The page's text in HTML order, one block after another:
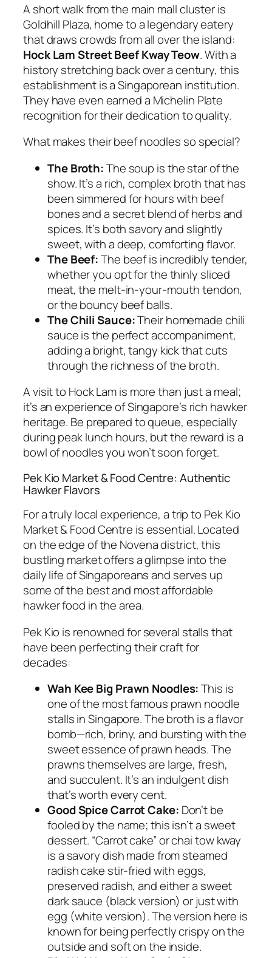
A short walk from the main mall cluster is
Goldhill Plaza, home to a legendary eatery
that draws crowds from all over the island:
Hock Lam Street Beef Kway Teow. With a
history stretching back over a century, this
establishment is a Singaporean institution.
They have even earned a Michelin Plate
recognition for their dedication to quality.
What makes their beef noodles so special?
The Broth:The soup is the star of the
show. It’s a rich, complex broth that has
been simmered for hours with beef
bones and a secret blend of herbs and
spices. It’s both savory and slightly
sweet, with a deep, comforting flavor.
The Beef:The beef is incredibly tender,
whether you opt for the thinly sliced
meat, the melt-in-your-mouth tendon,
or the bouncy beef balls.
The Chili Sauce:Their homemade chili
sauce is the perfect accompaniment,
adding a bright, tangy kick that cuts
through the richness of the broth.
A visit to Hock Lam is more than just a meal;
it’s an experience of Singapore’s rich hawker
heritage. Be prepared to queue, especially
during peak lunch hours, but the reward is a
bowl of noodles you won’t soon forget.
Pek Kio Market & Food Centre: Authentic
Hawker Flavors
For a truly local experience, a trip to Pek Kio
Market & Food Centre is essential. Located
on the edge of the Novena district, this
bustling market offers a glimpse into the
daily life of Singaporeans and serves up
some of the best and most affordable
hawker food in the area.
Pek Kio is renowned for several stalls that
have been perfecting their craft for
decades:
Wah Kee Big Prawn Noodles:This is
one of the most famous prawn noodle
stalls in Singapore. The broth is a flavor
bomb—rich, briny, and bursting with the
sweet essence of prawn heads. The
prawns themselves are large, fresh,
and succulent. It’s an indulgent dish
that’s worth every cent.
Good Spice Carrot Cake: Don’t be
fooled by the name; this isn’t a sweet
dessert. “Carrot cake” orchai tow kway
is a savory dish made from steamed
radish cake stir-fried with eggs,
preserved radish, and either a sweet
dark sauce (black version) or just with
egg (white version). The version here is
known for being perfectly crispy on the
outside and soft on the inside.